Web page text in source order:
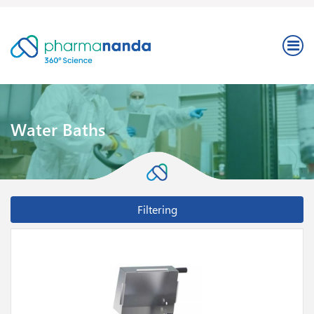
Water Baths
Filtering